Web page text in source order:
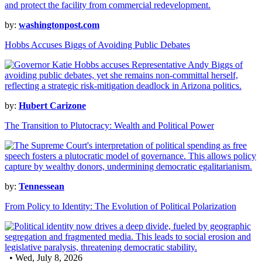
by: washingtonpost.com
Hobbs Accuses Biggs of Avoiding Public Debates
by: Hubert Carizone
The Transition to Plutocracy: Wealth and Political Power
by: Tennessean
From Policy to Identity: The Evolution of Political Polarization
• Wed, July 8, 2026